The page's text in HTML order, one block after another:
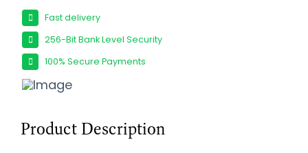
Fast delivery
256-Bit Bank Level Security
100% Secure Payments
Product Description